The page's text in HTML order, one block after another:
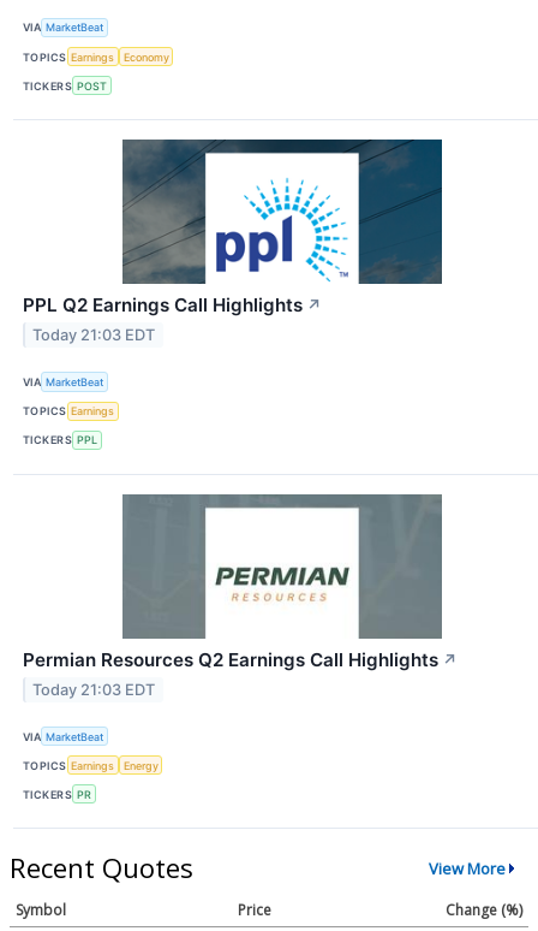
VIA MarketBeat
TOPICS Earnings Economy
TICKERS POST
PPL Q2 Earnings Call Highlights ↗
Today 21:03 EDT
VIA MarketBeat
TOPICS Earnings
TICKERS PPL
Permian Resources Q2 Earnings Call Highlights ↗
Today 21:03 EDT
VIA MarketBeat
TOPICS Earnings Energy
TICKERS PR
Recent Quotes View More
Symbol Price Change (%)